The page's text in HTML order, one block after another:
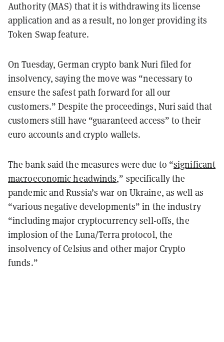
Authority (MAS) that it is withdrawing its license
application and as a result, no longer providing its
Token Swap feature.
On Tuesday, German crypto bank Nuri filed for
insolvency, saying the move was “necessary to
ensure the safest path forward for all our
customers.” Despite the proceedings, Nuri said that
customers still have “guaranteed access” to their
euro accounts and crypto wallets.
The bank said the measures were due to “significant
macroeconomic headwinds,” specifically the
pandemic and Russia’s war on Ukraine, as well as
“various negative developments” in the industry
“including major cryptocurrency sell-offs, the
implosion of the Luna/Terra protocol, the
insolvency of Celsius and other major Crypto
funds.”